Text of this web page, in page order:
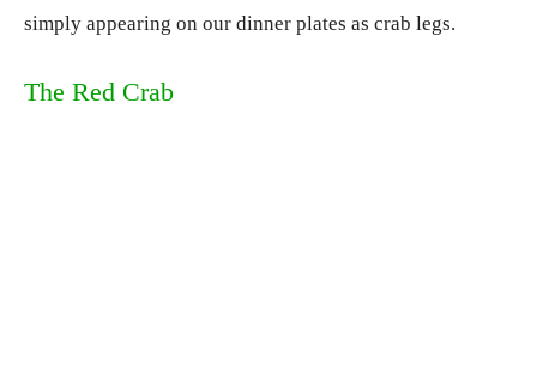
simply appearing on our dinner plates as crab legs.
The Red Crab